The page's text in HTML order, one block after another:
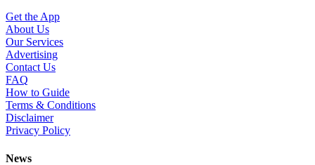
Get the App
About Us
Our Services
Advertising
Contact Us
FAQ
How to Guide
Terms & Conditions
Disclaimer
Privacy Policy
News